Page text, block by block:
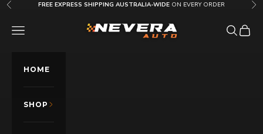
Skip to content
Previous FREE EXPRESS SHIPPING AUSTRALIA-WIDE ON EVERY ORDER
Nevera Auto AU
OPEN NAVIGATION MENU OpenOpen
HOME
SHOP